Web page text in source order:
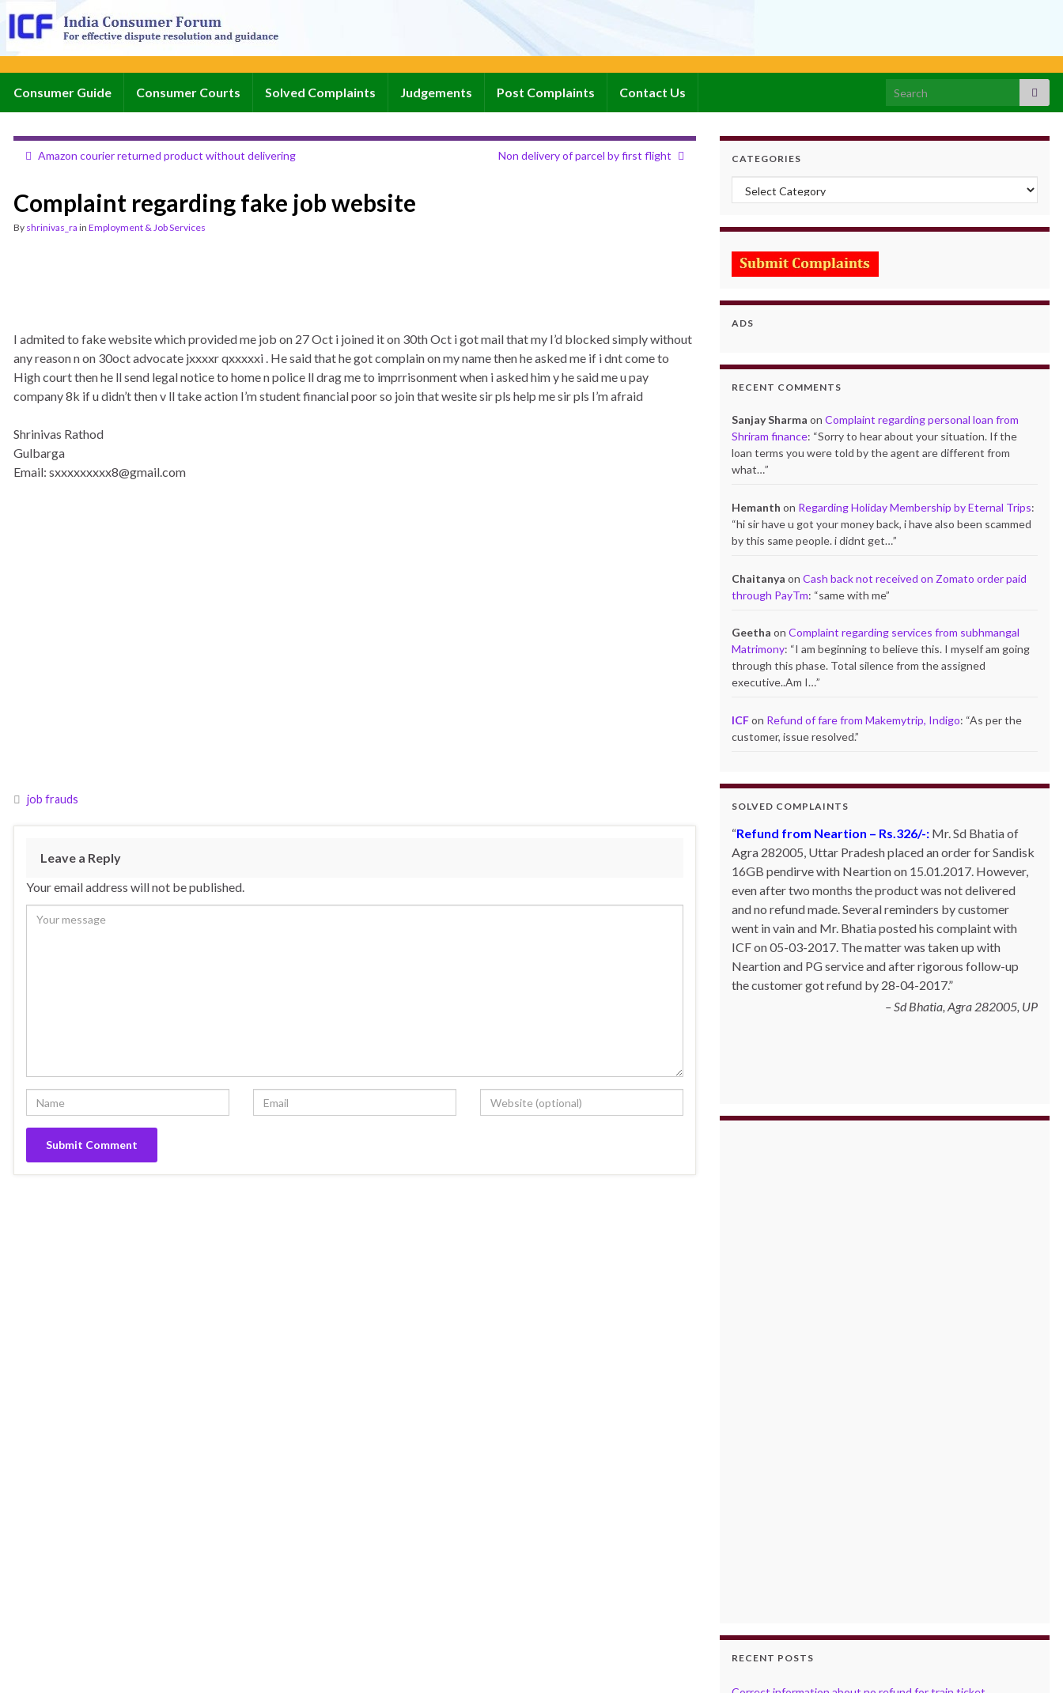
Consumer Guide Consumer Courts Solved Complaints Judgements Post Complaints Contact Us Search for:
Amazon courier returned product without delivering Non delivery of parcel by first flight
Complaint regarding fake job website
By shrinivas_ra in Employment & Job Services
I admited to fake website which provided me job on 27 Oct i joined it on 30th Oct i got mail that my I’d blocked simply without
any reason n on 30oct advocate jxxxxr qxxxxxi . He said that he got complain on my name then he asked me if i dnt come to
High court then he ll send legal notice to home n police ll drag me to imprrisonment when i asked him y he said me u pay
company 8k if u didn’t then v ll take action I’m student financial poor so join that wesite sir pls help me sir pls I’m afraid
Shrinivas Rathod
Gulbarga
Email: sxxxxxxxxx8@gmail.com
job frauds
Leave a Reply
Your email address will not be published.
CATEGORIES
Categories
ADS
RECENT COMMENTS
Sanjay Sharma onComplaint regarding personal loan from
Shriram finance: “Sorry to hear about your situation. If the
loan terms you were told by the agent are different from
what…”
Hemanth on Regarding Holiday Membership by Eternal Trips:
“hi sir have u got your money back, i have also been scammed
by this same people. i didnt get…”
Chaitanya onCash back not received on Zomato order paid
through PayTm: “same with me”
Geetha onComplaint regarding services from subhmangal
Matrimony: “I am beginning to believe this. I myself am going
through this phase. Total silence from the assigned
executive..Am I…”
ICFon Refund of fare from Makemytrip, Indigo: “As per the
customer, issue resolved.”
SOLVED COMPLAINTS
Refund from Neartion – Rs.326/-: Mr. Sd Bhatia of
Agra 282005, Uttar Pradesh placed an order for Sandisk
16GB pendirve with Neartion on 15.01.2017. However,
even after two months the product was not delivered
and no refund made. Several reminders by customer
went in vain and Mr. Bhatia posted his complaint with
ICF on 05-03-2017. The matter was taken up with
Neartion and PG service and after rigorous follow-up
the customer got refund by 28-04-2017.
Sd Bhatia, Agra 282005, UP
Complaint against allschoolstuff.com regarding
partial delivery:Shilpa Parulekar of Sewree, mumbai
-15, maharashtra (Email: shylpa(at)yahoo.com) ordered
some goods with Allschoolstuff.com by paying advance
money. Goods were delivered only in part and for the
remaining goods Ms. Shilpa had been sending repeated
reminders but to no avail. She posted her complaint with
ICF on 09-01-2013 and finally her issue got resolved by
15-01-2013.
Allschoolstuff.com - 15.01.2013
RECENT POSTS